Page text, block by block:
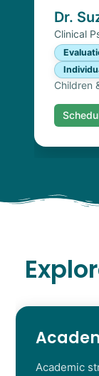
Dr.
Clinical
Children
Academic